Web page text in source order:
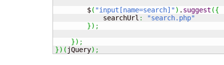
        $
( "input[name=search]") . suggest ({
            searchUrl
:
"search.php"
}) ;
}) ;
}) ( jQuery) ;